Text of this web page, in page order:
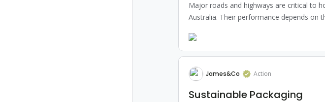
Major roads and highways are critical to
Australia. Their performance depends on
James&Co Action
Sustainable Packaging